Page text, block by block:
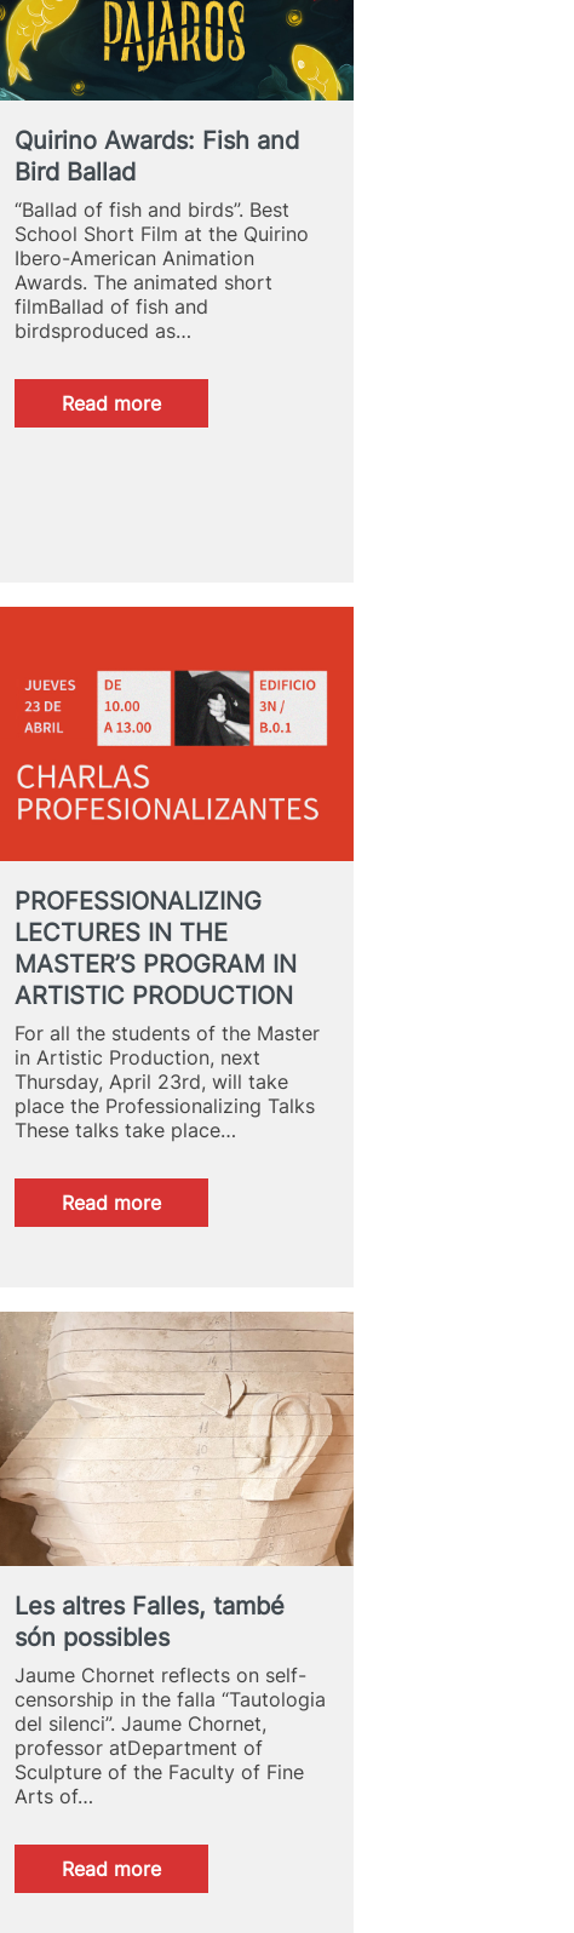
Quirino Awards: Fish and
Bird Ballad
“Ballad of fish and birds”. Best
School Short Film at the Quirino
Ibero-American Animation
Awards. The animated short
filmBallad of fish and
birdsproduced as…
Read more:
Quirino
PROFESSIONALIZING
LECTURES IN THE
MASTER’S PROGRAM IN
ARTISTIC PRODUCTION
For all the students of the Master
in Artistic Production, next
Thursday, April 23rd, will take
place the Professionalizing Talks
These talks take place…
Read more:
PROFESSIONALIZING
MASTER’S
PROGRAM
IN
ARTISTIC
PRODUCTION
Les altres Falles, també
són possibles
Jaume Chornet reflects on self-
censorship in the falla “Tautologia
del silenci”. Jaume Chornet,
professor atDepartment of
Sculpture of the Faculty of Fine
Arts of…
Read more:
Les